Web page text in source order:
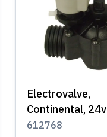
Electrovalve,
Continental, 24v
612768